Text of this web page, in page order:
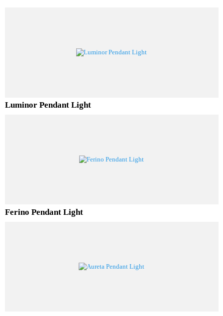
Ferino Pendant Light